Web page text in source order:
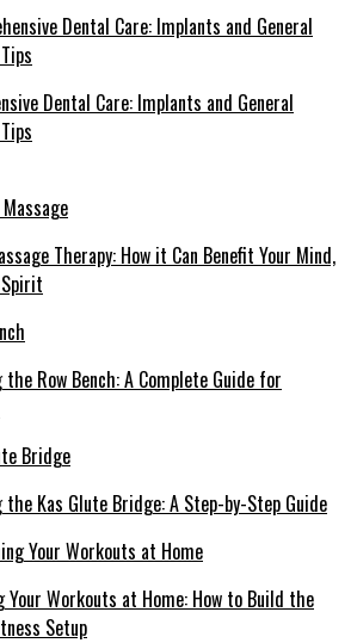
Dental Care: Implants and General
Therapy: How it Can Benefit Your Mind,
Row Bench: A Complete Guide for
Kas Glute Bridge: A Step-by-Step Guide
Your Workouts at Home: How to Build the
Setup